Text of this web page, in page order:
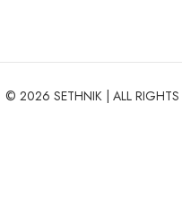
© 2026 SETHNIK | ALL RIGHTS